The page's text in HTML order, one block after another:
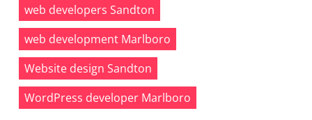
web developers Sandton
web development Marlboro
Website design Sandton
WordPress developer Marlboro